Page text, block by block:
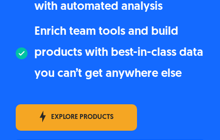
with automated analysis
Enrich team tools and build
products with best-in-class data
you can’t get anywhere else
EXPLORE PRODUCTS